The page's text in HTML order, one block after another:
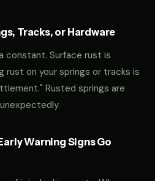
Tracks, or Hardware
constant. Surface rust is
on your springs or tracks is
Rusted springs are
Warning Signs Go